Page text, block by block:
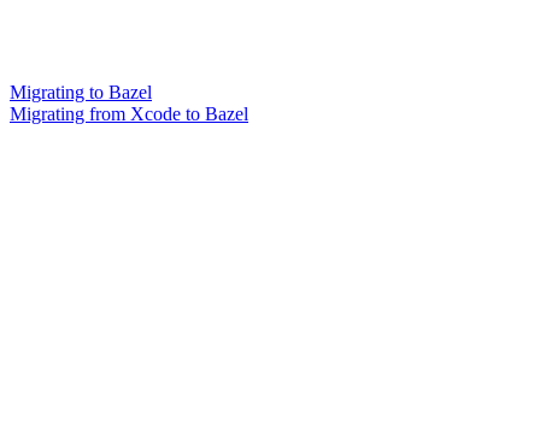
Migrating to Bazel
Migrating from Xcode to Bazel